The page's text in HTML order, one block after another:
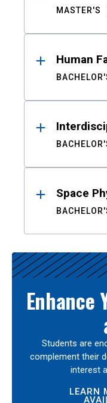
MASTER'S
Human
Space
Enhance
Students are
complement their
interest
LEARN